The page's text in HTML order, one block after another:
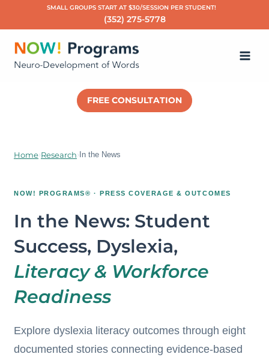
to
content
SMALL GROUPS START AT $30/SESSION PER STUDENT!
(352) 275-5778
FREE CONSULTATION
Home›Research›In the News
NOW! PROGRAMS® · PRESS COVERAGE & OUTCOMES
In the News: Student
Success, Dyslexia,
Literacy & Workforce
Readiness
Explore dyslexia literacy outcomes through eight
documented stories connecting evidence-based